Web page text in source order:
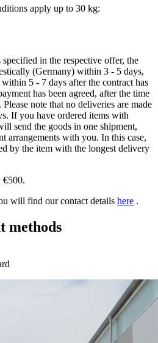
apply up to 30 kg:
in the respective offer, the
(Germany) within 3 - 5 days,
5 - 7 days after the contract has
has been agreed, after the time
note that no deliveries are made
If you have ordered items with
send the goods in one shipment,
arrangements with you. In this case,
by the item with the longest delivery
€500.
will find our contact details here .
methods